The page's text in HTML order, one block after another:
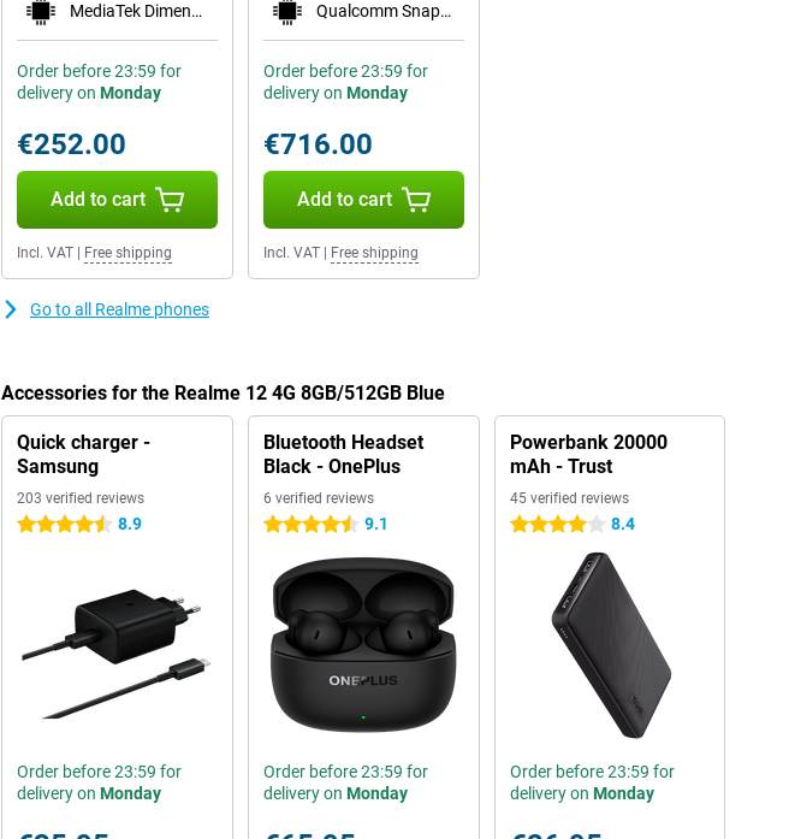
MediaTek Dimensity 6100+
Order before 23:59 for
delivery on Monday
€252.00
Add to cart
Incl. VAT Free shipping
Qualcomm Snapdragon 8 Gen 5 Mobile Platform
Order before 23:59 for
delivery on Monday
€716.00
Add to cart
Incl. VAT| Free shipping
Go to all Realme phones
Accessories for the Realme 12 4G 8GB/512GB Blue
Quick charger -
Samsung
203 verified reviews
4.5 stars 8.9
Order before 23:59 for
delivery on Monday
Bluetooth Headset
Black - OnePlus
6 verified reviews
4.5 stars 9.1
Order before 23:59 for
delivery on Monday
Powerbank 20000
mAh - Trust
45 verified reviews
4 stars 8.4
Order before 23:59 for
delivery on Monday